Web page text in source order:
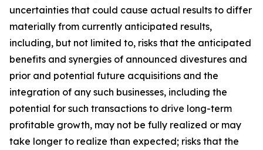
uncertainties that could cause actual results to differ
materially from currently anticipated results,
including, but not limited to, risks that the anticipated
benefits and synergies of announced divestures and
prior and potential future acquisitions and the
integration of any such businesses, including the
potential for such transactions to drive long-term
profitable growth, may not be fully realized or may
take longer to realize than expected; risks that the